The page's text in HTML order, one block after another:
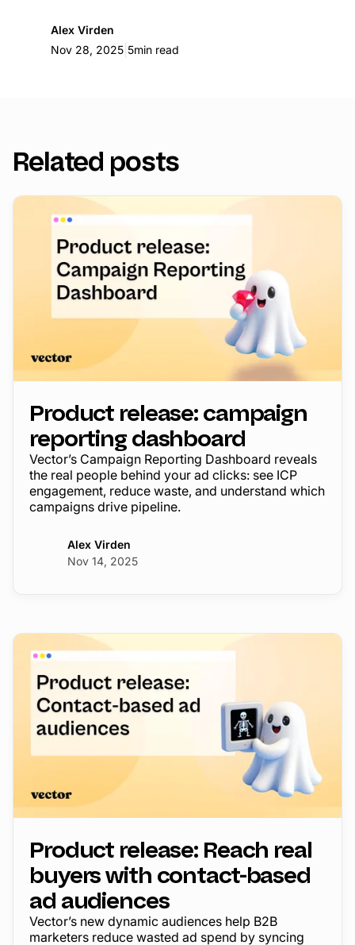
Alex Virden
Nov 28, 2025 5min read
Related posts
Product release: campaign
reporting dashboard
Vector’s Campaign Reporting Dashboard reveals
the real people behind your ad clicks: see ICP
engagement, reduce waste, and understand which
campaigns drive pipeline.
Alex Virden
Nov 14, 2025
Product release: Reach real
buyers with contact-based
ad audiences
Vector’s new dynamic audiences help B2B
marketers reduce wasted ad spend by syncing